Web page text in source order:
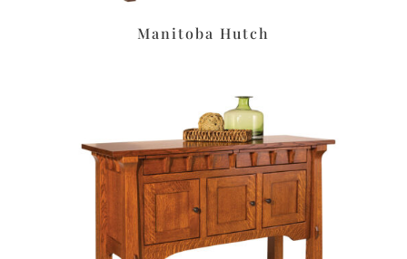
Manitoba Hutch